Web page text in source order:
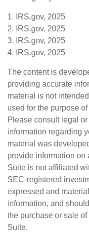
1. IRS.gov, 2025
2. IRS.gov, 2025
3. IRS.gov, 2025
4. IRS.gov, 2025
The content is
providing accurate
material is not
used for the purpose
Please consult legal
information regarding
material was
provide information on
Suite is not affiliated
SEC-registered
expressed and
information, and
the purchase or sale
Suite.